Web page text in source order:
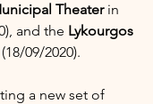
Theater in
and the Lykourgos
09/2020).
a new set of